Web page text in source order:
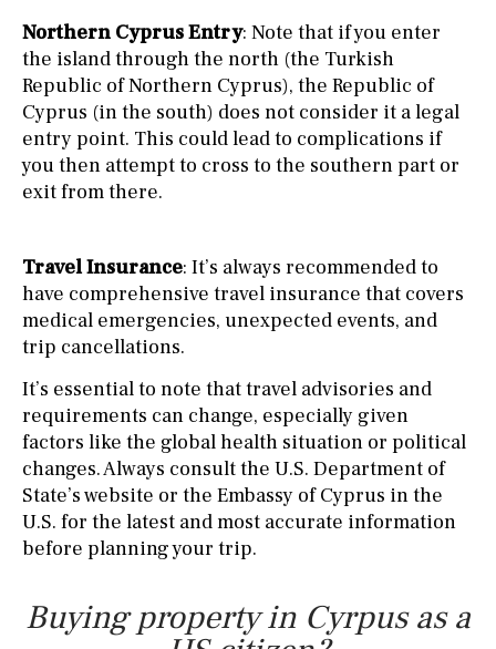
Northern Cyprus Entry: Note that if you enter
the island through the north (the Turkish
Republic of Northern Cyprus), the Republic of
Cyprus (in the south) does not consider it a legal
entry point. This could lead to complications if
you then attempt to cross to the southern part or
exit from there.
Travel Insurance: It’s always recommended to
have comprehensive travel insurance that covers
medical emergencies, unexpected events, and
trip cancellations.
It’s essential to note that travel advisories and
requirements can change, especially given
factors like the global health situation or political
changes. Always consult the U.S. Department of
State’s website or the Embassy of Cyprus in the
U.S. for the latest and most accurate information
before planning your trip.
Buying property in Cyrpus as a